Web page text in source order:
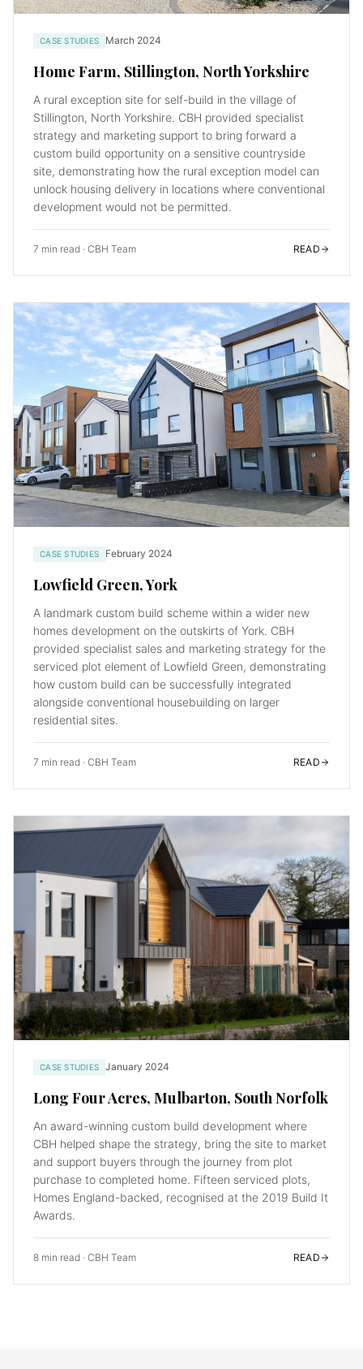
CASE STUDIES March 2024
Home Farm, Stillington, North Yorkshire
A rural exception site for self-build in the village of
Stillington, North Yorkshire. CBH provided specialist
strategy and marketing support to bring forward a
custom build opportunity on a sensitive countryside
site, demonstrating how the rural exception model can
unlock housing delivery in locations where conventional
development would not be permitted.
7 min read · CBH Team READ
CASE STUDIES February 2024
Lowfield Green, York
A landmark custom build scheme within a wider new
homes development on the outskirts of York. CBH
provided specialist sales and marketing strategy for the
serviced plot element of Lowfield Green, demonstrating
how custom build can be successfully integrated
alongside conventional housebuilding on larger
residential sites.
7 min read · CBH Team READ
CASE STUDIES January 2024
Long Four Acres, Mulbarton, South Norfolk
An award-winning custom build development where
CBH helped shape the strategy, bring the site to market
and support buyers through the journey from plot
purchase to completed home. Fifteen serviced plots,
Homes England-backed, recognised at the 2019 Build It
Awards.
8 min read · CBH Team READ